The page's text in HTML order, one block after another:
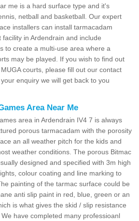
me is a hard surface type and it's
netball and basketball. Our expert
installers can install tarmacadam
in Ardendrain and include
to create a multi-use area where a
may be played. If you wish to find out
courts, please fill out our contact
enquiry we will get back to you
Area Near Me
area in Ardendrain IV4 7 is always
porous tarmacadam with the porosity
an all weather pitch for the kids and
weather conditions. The porous Bitmac
designed and specified with 3m high
colour coating and line marking to
painting of the tarmac surface could be
anti slip paint in red, blue, green or an
is what gives the skid / slip resistance
have completed many professioanl